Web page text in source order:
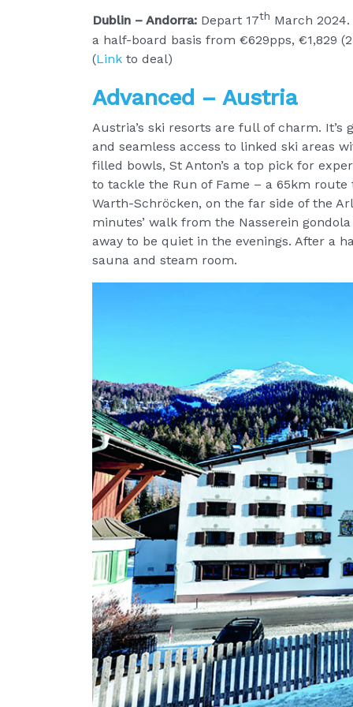
Dublin – Andorra: Depart 17th March
a half-board basis from €629pps, €1,829
(Link to deal)
Advanced – Austria
Austria’s ski resorts are full of charm.
and seamless access to linked ski areas
filled bowls, St Anton’s a top pick for
to tackle the Run of Fame – a 65km
Warth-Schröcken, on the far side of the
minutes’ walk from the Nasserein
away to be quiet in the evenings. After a
sauna and steam room.